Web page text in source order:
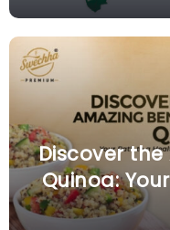
Discover
Quinoa: